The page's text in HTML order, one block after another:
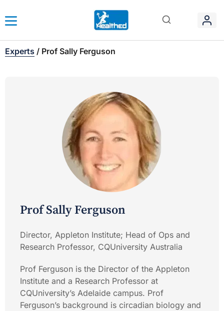
Experts / Prof Sally Ferguson
Prof Sally Ferguson
Director, Appleton Institute; Head of Ops and
Research Professor, CQUniversity Australia
Prof Ferguson is the Director of the Appleton
Institute and a Research Professor at
CQUniversity’s Adelaide campus. Prof
Ferguson’s background is circadian biology and